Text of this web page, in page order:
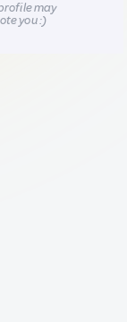
may
you :)